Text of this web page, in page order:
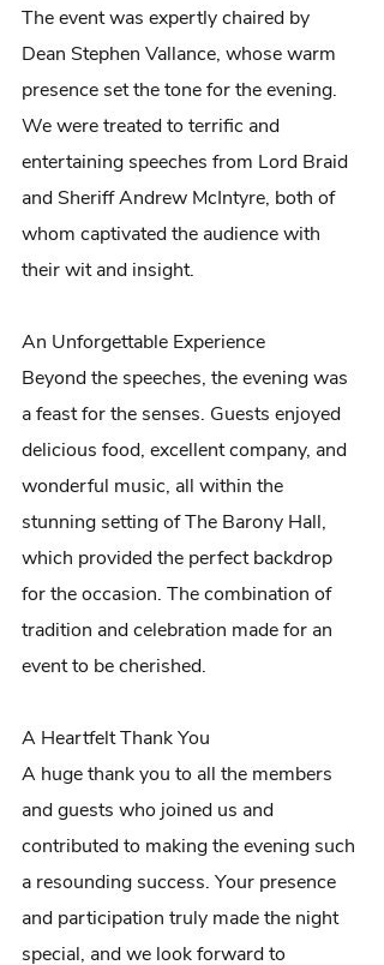
The event was expertly chaired by
Dean Stephen Vallance, whose warm
presence set the tone for the evening.
We were treated to terrific and
entertaining speeches from Lord Braid
and Sheriff Andrew McIntyre, both of
whom captivated the audience with
their wit and insight.
An Unforgettable Experience
Beyond the speeches, the evening was
a feast for the senses. Guests enjoyed
delicious food, excellent company, and
wonderful music, all within the
stunning setting of The Barony Hall,
which provided the perfect backdrop
for the occasion. The combination of
tradition and celebration made for an
event to be cherished.
A Heartfelt Thank You
A huge thank you to all the members
and guests who joined us and
contributed to making the evening such
a resounding success. Your presence
and participation truly made the night
special, and we look forward to